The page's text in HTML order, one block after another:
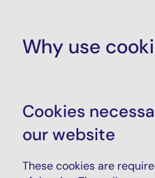
Why use
Cookies
our website
These cookies are